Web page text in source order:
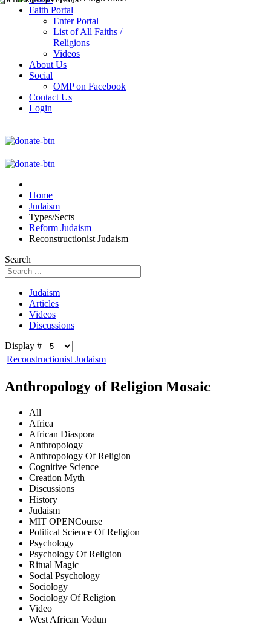
Faith Portal
Enter Portal
List of All Faiths /
Religions
Videos
About Us
Social
OMP on Facebook
Contact Us
Login
Home
Judaism
Types/Sects
Reform Judaism
Reconstructionist Judaism
Search
Judaism
Articles
Videos
Discussions
Display #
Reconstructionist Judaism
Anthropology of Religion Mosaic
All
Africa
African Diaspora
Anthropology
Anthropology Of Religion
Cognitive Science
Creation Myth
Discussions
History
Judaism
MIT OPENCourse
Political Science Of Religion
Psychology
Psychology Of Religion
Ritual Magic
Social Psychology
Sociology
Sociology Of Religion
Video
West African Vodun